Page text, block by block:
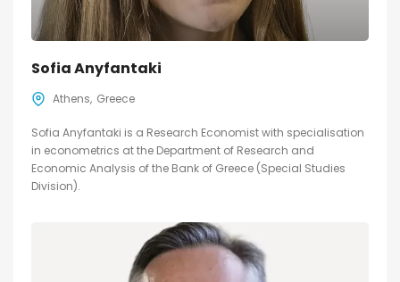
Sofia Anyfantaki
Athens Greece
Sofia Anyfantaki is a Research Economist with specialisation
in econometrics at the Department of Research and
Economic Analysis of the Bank of Greece (Special Studies
Division).